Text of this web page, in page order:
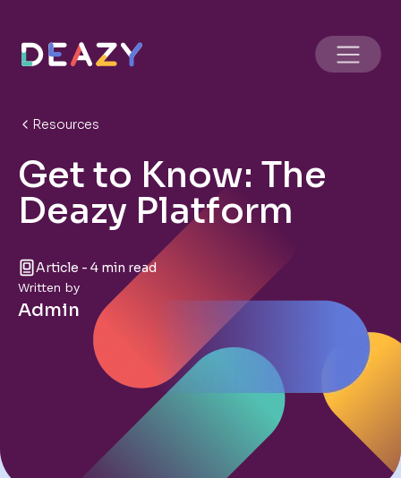
Resources
Get to Know: The
Deazy Platform
Article - 4 min read
Written by
Admin